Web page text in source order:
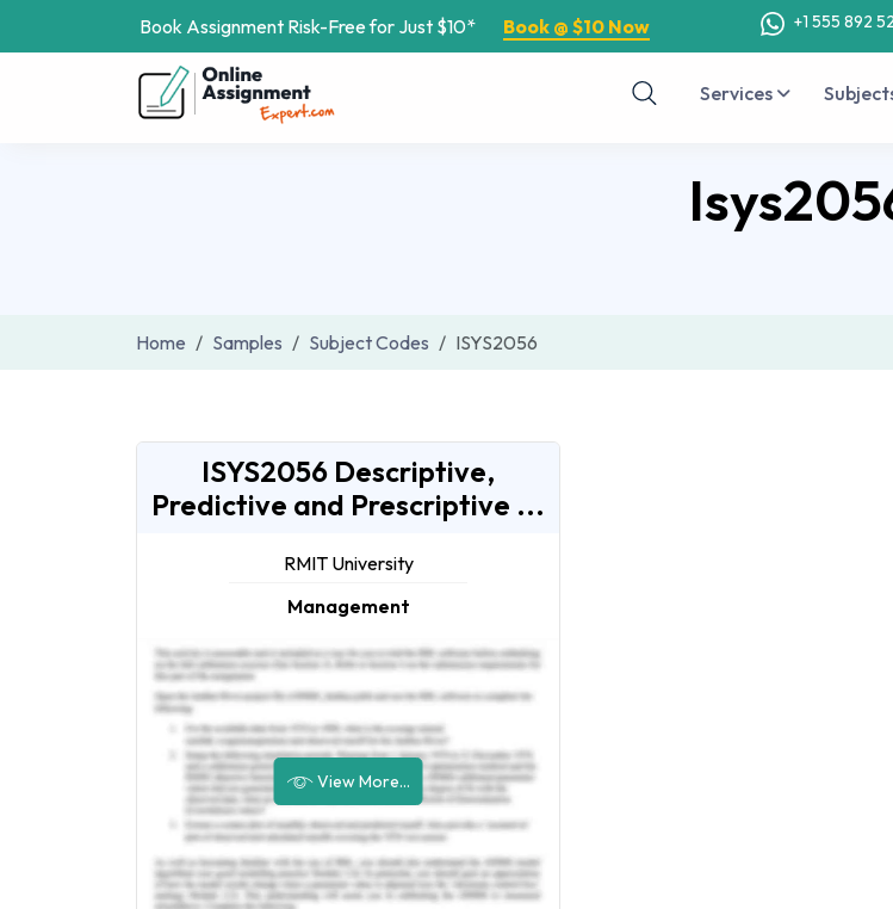
Book Assignment Risk-Free for Just $10* Book @ $10 Now +1 555 892
Services
Home Samples Subject Codes ISYS2056
ISYS2056 Descriptive,
Predictive and Prescriptive ...
RMIT University
Management
View More...